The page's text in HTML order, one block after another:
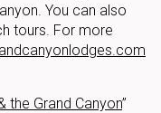
You can also
tours. For more
the Grand Canyon”